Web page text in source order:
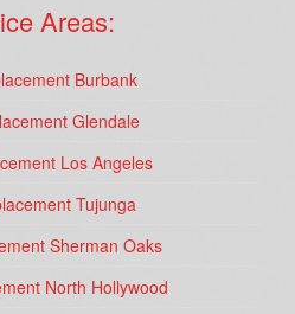
Areas:
Burbank
Glendale
Los Angeles
Tujunga
Sherman Oaks
North Hollywood